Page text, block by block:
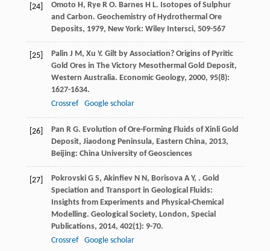
[24] Omoto H, Rye R O. Barnes H L. Isotopes of Sulphur
and Carbon. Geochemistry of Hydrothermal Ore
Deposits, 1979, New York: Wiley Intersci, 509-567
[25] Palin J M, Xu Y. Gilt by Association? Origins of Pyritic
Gold Ores in The Victory Mesothermal Gold Deposit,
Western Australia. Economic Geology, 2000, 95(8):
1627-1634.
Crossref
Google scholar
[26] Pan R G. Evolution of Ore-Forming Fluids of Xinli Gold
Deposit, Jiaodong Peninsula, Eastern China, 2013,
Beijing: China University of Geosciences
[27] Pokrovski G S, Akinfiev N N, Borisova A Y, . Gold
Speciation and Transport in Geological Fluids:
Insights from Experiments and Physical-Chemical
Modelling. Geological Society, London, Special
Publications, 2014, 402(1): 9-70.
Crossref
Google scholar